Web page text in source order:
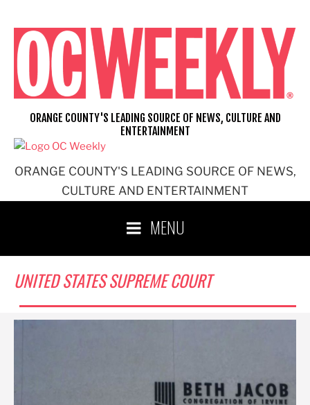
content
ORANGE COUNTY'S LEADING SOURCE OF NEWS,
CULTURE AND ENTERTAINMENT
ORANGE COUNTY'S LEADING SOURCE OF NEWS, CULTURE AND
ENTERTAINMENT
MENU
UNITED STATES SUPREME COURT